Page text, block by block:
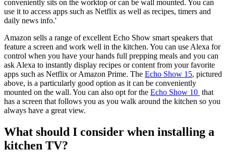
conveniently sits on the worktop or can be wall mounted. You can
use it to access apps such as Netflix as well as recipes, timers and
daily news info.'
Amazon sells a range of excellent Echo Show smart speakers that
feature a screen and work well in the kitchen. You can use Alexa for
control when you have your hands full prepping meals and you can
ask Alexa to instantly display recipes or content from your favorite
apps such as Netflix or Amazon Prime. The Echo Show 15, pictured
above, is a particularly good option as it can be conveniently
mounted on the wall. You can also opt for the Echo Show 10 that
has a screen that follows you as you walk around the kitchen so you
always have a great view.
What should I consider when installing a
kitchen TV?